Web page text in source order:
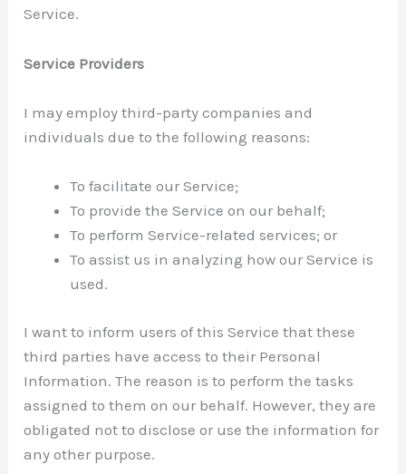
Service.
Service Providers
I may employ third-party companies and
individuals due to the following reasons:
To facilitate our Service;
To provide the Service on our behalf;
To perform Service-related services; or
To assist us in analyzing how our Service is
used.
I want to inform users of this Service that these
third parties have access to their Personal
Information. The reason is to perform the tasks
assigned to them on our behalf. However, they are
obligated not to disclose or use the information for
any other purpose.